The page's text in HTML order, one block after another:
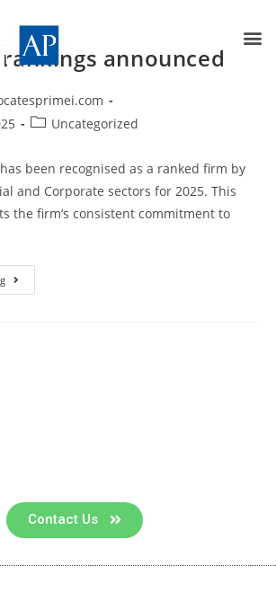
rankings announced
Uncategorized
been recognised as a ranked firm by
and Corporate sectors for 2025. This
the firm’s consistent commitment to
Contact Us